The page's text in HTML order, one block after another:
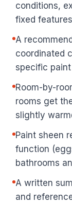
conditions,
fixed
A
coordinated
specific
Room-by-
rooms get
slightly
Paint sheen
function
bathrooms
A written
and